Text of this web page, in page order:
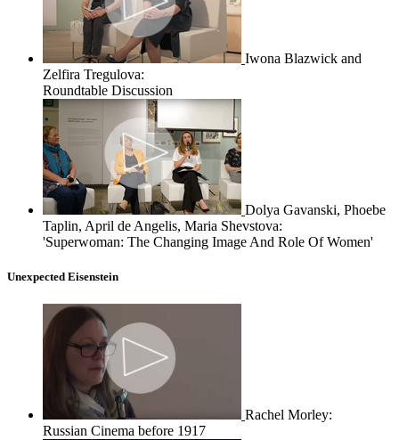
Iwona Blazwick and
Zelfira Tregulova:
Roundtable Discussion
Dolya Gavanski, Phoebe
Taplin, April de Angelis, Maria Shevstova:
'Superwoman: The Changing Image And Role Of Women'
Unexpected Eisenstein
Rachel Morley:
Russian Cinema before 1917